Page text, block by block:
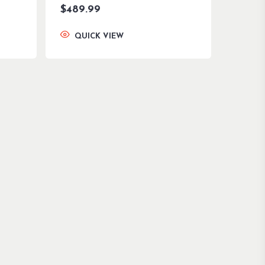
$489.99
QUICK VIEW